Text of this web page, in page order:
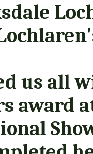
us all
award